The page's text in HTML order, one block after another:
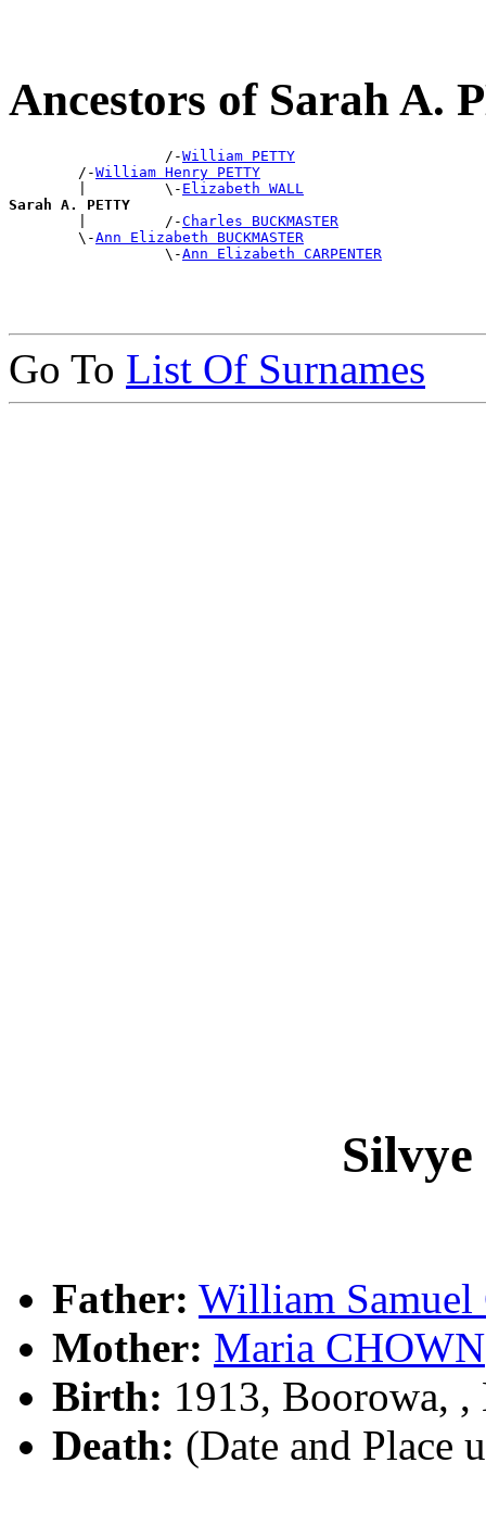
Ancestors of Sarah A.
                  /-
William PETTY
        /-
William Henry PETTY
        |         \-
Elizabeth WALL
Sarah A. PETTY
|         /-Charles BUCKMASTER
        \-
Ann Elizabeth BUCKMASTER
                  \-
Ann Elizabeth CARPENTER
Go To List Of Surnames
Father: William Samuel
Mother: Maria CHOWN
Birth: 1913, Boorowa, ,
Death: (Date and Place